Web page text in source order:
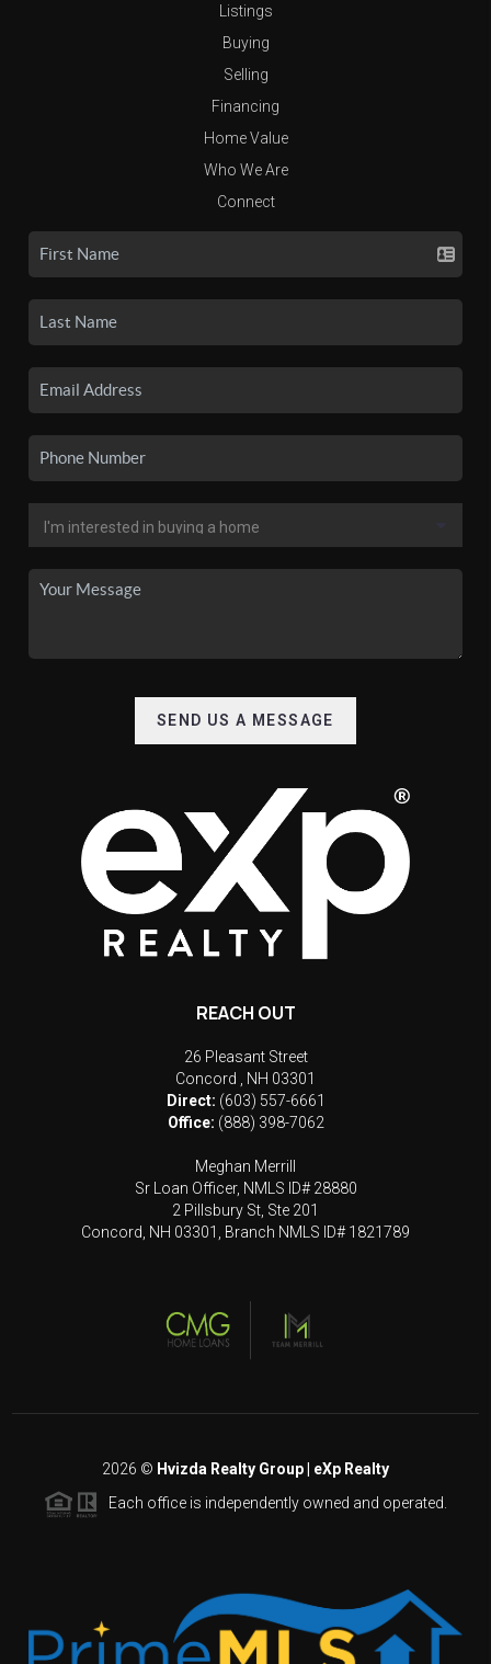
Listings
Buying
Selling
Financing
Home Value
Who We Are
Connect
SEND US A MESSAGE
REACH OUT
26 Pleasant Street
Concord
NH 03301
Direct: (603) 557-6661
Office: (888) 398-7062
Meghan Merrill
Sr Loan Officer, NMLS ID# 28880
2 Pillsbury St, Ste 201
Concord, NH 03301, Branch NMLS ID# 1821789
2026 © Hvizda Realty Group | eXp Realty
Each office is independently owned and operated.